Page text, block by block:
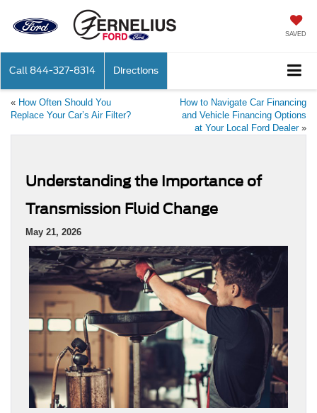
SAVED
Call 844-327-8314 Directions
« How Often Should You
Replace Your Car’s Air Filter?
How to Navigate Car Financing
and Vehicle Financing Options
at Your Local Ford Dealer»
Understanding the Importance of
Transmission Fluid Change
May 21, 2026